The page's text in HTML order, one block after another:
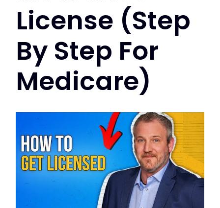
License (Step
By Step For
Medicare)